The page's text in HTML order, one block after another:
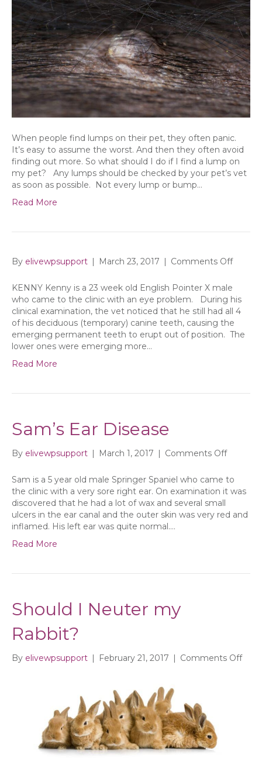
When people find lumps on their pet, they often panic.
It’s easy to assume the worst. And then they often avoid
finding out more. So what should I do if I find a lump on
my pet? Any lumps should be checked by your pet’s vet
as soon as possible. Not every lump or bump…
Read More
By elivewpsupport | March 23, 2017 | Comments Offon
KENNY Kenny is a 23 week old English Pointer X male
who came to the clinic with an eye problem. During his
clinical examination, the vet noticed that he still had all 4
of his deciduous (temporary) canine teeth, causing the
emerging permanent teeth to erupt out of position. The
lower ones were emerging more…
Read More
Sam’s Ear Disease
By elivewpsupport | March 1, 2017 | Comments Offon
Ear
Disease
Sam is a 5 year old male Springer Spaniel who came to
the clinic with a very sore right ear. On examination it was
discovered that he had a lot of wax and several small
ulcers in the ear canal and the outer skin was very red and
inflamed. His left ear was quite normal.…
Read More
Should I Neuter my
Rabbit?
By elivewpsupport | February 21, 2017 | Comments Offon